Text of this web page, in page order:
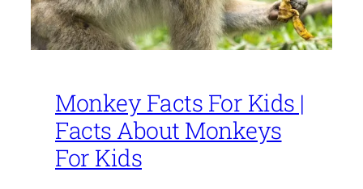
Monkey Facts For Kids |
Facts About Monkeys
For Kids